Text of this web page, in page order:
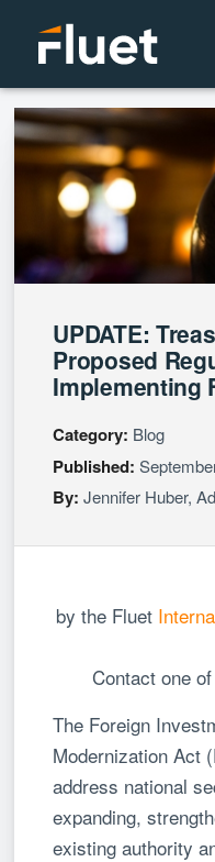
UPDATE:
Proposed
Implementing
Category: Blog
Published:
By: Jennifer Huber,
by the Fluet
Contact one
The Foreign
Modernization Act
address national
expanding,
existing authority